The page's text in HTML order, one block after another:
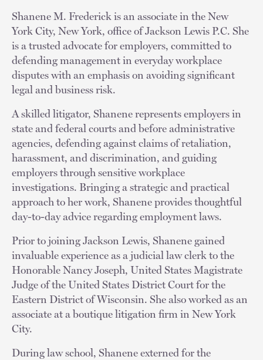
Shanene M. Frederick is an associate in the New
York City, New York, office of Jackson Lewis P.C. She
is a trusted advocate for employers, committed to
defending management in everyday workplace
disputes with an emphasis on avoiding significant
legal and business risk.
A skilled litigator, Shanene represents employers in
state and federal courts and before administrative
agencies, defending against claims of retaliation,
harassment, and discrimination, and guiding
employers through sensitive workplace
investigations. Bringing a strategic and practical
approach to her work, Shanene provides thoughtful
day-to-day advice regarding employment laws.
Prior to joining Jackson Lewis, Shanene gained
invaluable experience as a judicial law clerk to the
Honorable Nancy Joseph, United States Magistrate
Judge of the United States District Court for the
Eastern District of Wisconsin. She also worked as an
associate at a boutique litigation firm in New York
City.
During law school, Shanene externed for the